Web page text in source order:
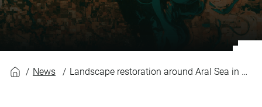
News Landscape restoration around Aral Sea in Central Asia